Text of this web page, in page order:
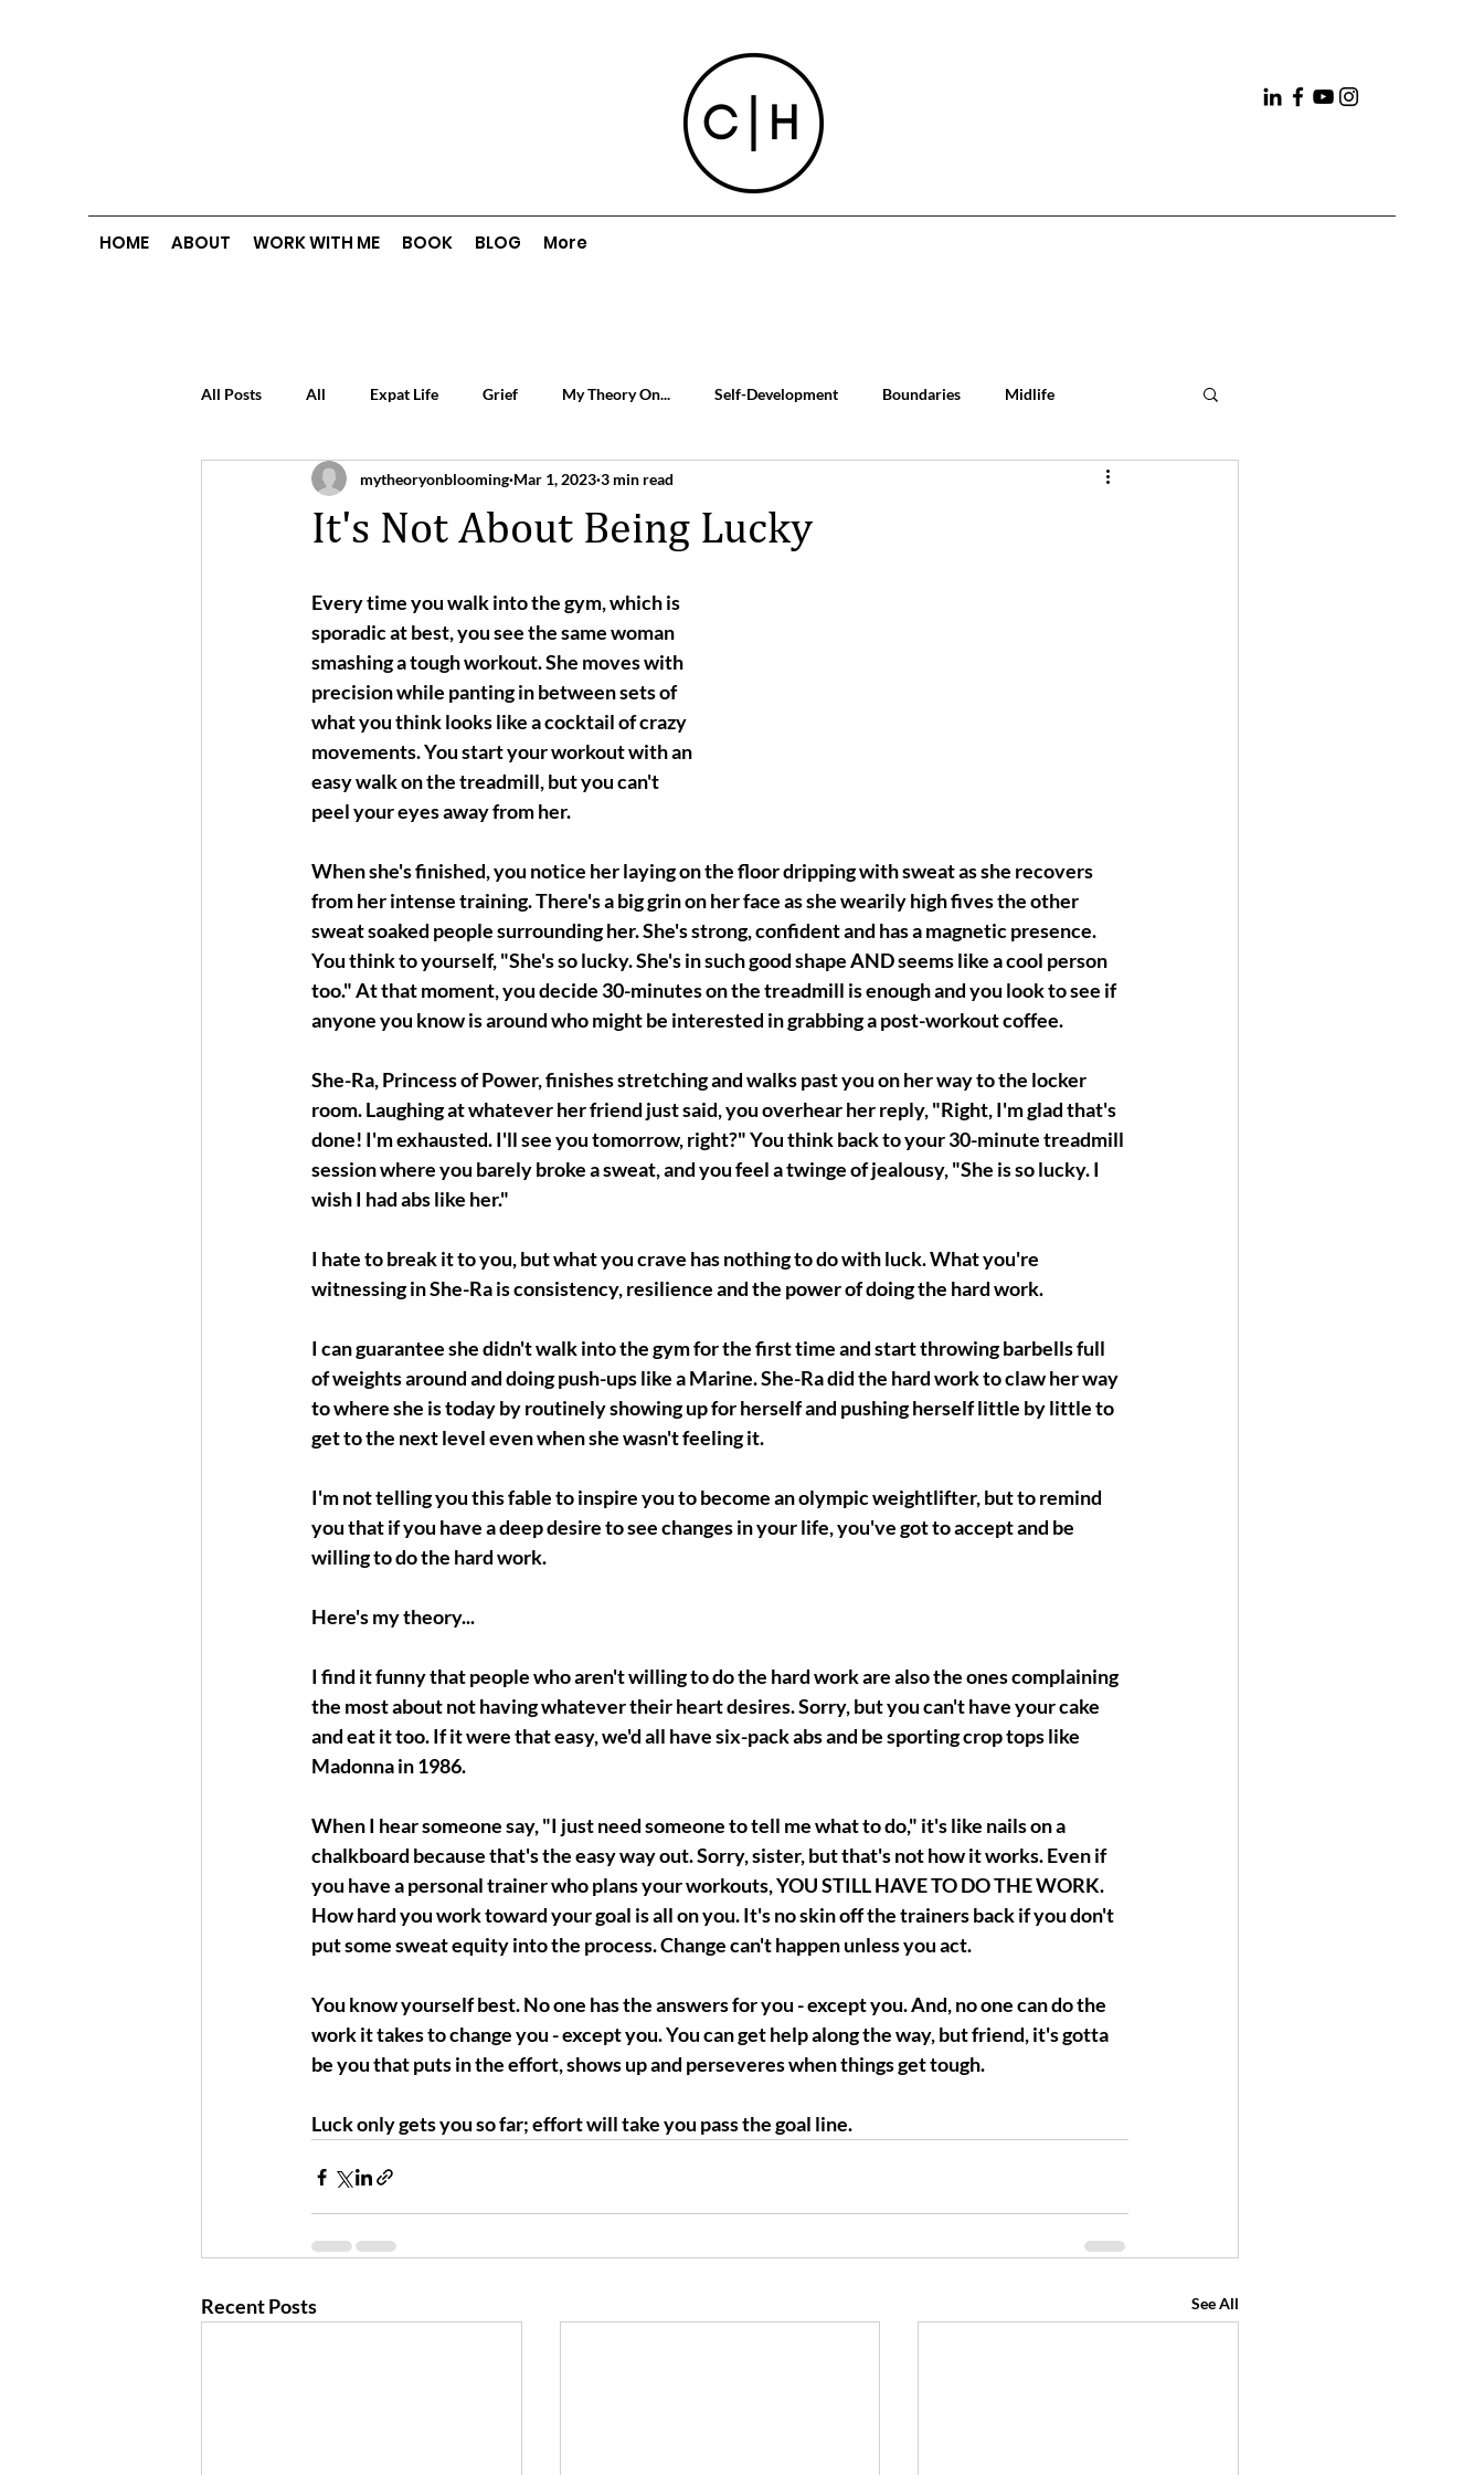
HOME ABOUT WORK WITH ME BOOK BLOG More
All Posts All Expat Life Grief My Theory On... Self-Development Boundaries Midlife
It's Not About Being Lucky
mytheoryonblooming Mar 1, 2023 3 min read
Every time you walk into the gym, which is
sporadic at best, you see the same woman
smashing a tough workout. She moves with
precision while panting in between sets of
what you think looks like a cocktail of crazy
movements. You start your workout with an
easy walk on the treadmill, but you can't
peel your eyes away from her.
When she's finished, you notice her laying on the floor dripping with sweat as she recovers
from her intense training. There's a big grin on her face as she wearily high fives the other
sweat soaked people surrounding her. She's strong, confident and has a magnetic presence.
You think to yourself, "She's so lucky. She's in such good shape AND seems like a cool person
too." At that moment, you decide 30-minutes on the treadmill is enough and you look to see if
anyone you know is around who might be interested in grabbing a post-workout coffee.
She-Ra, Princess of Power, finishes stretching and walks past you on her way to the locker
room. Laughing at whatever her friend just said, you overhear her reply, "Right, I'm glad that's
done! I'm exhausted. I'll see you tomorrow, right?" You think back to your 30-minute treadmill
session where you barely broke a sweat, and you feel a twinge of jealousy, "She is so lucky. I
wish I had abs like her."
I hate to break it to you, but what you crave has nothing to do with luck. What you're
witnessing in She-Ra is consistency, resilience and the power of doing the hard work.
I can guarantee she didn't walk into the gym for the first time and start throwing barbells full
of weights around and doing push-ups like a Marine. She-Ra did the hard work to claw her way
to where she is today by routinely showing up for herself and pushing herself little by little to
get to the next level even when she wasn't feeling it.
I'm not telling you this fable to inspire you to become an olympic weightlifter, but to remind
you that if you have a deep desire to see changes in your life, you've got to accept and be
willing to do the hard work.
Here's my theory...
I find it funny that people who aren't willing to do the hard work are also the ones complaining
the most about not having whatever their heart desires. Sorry, but you can't have your cake
and eat it too. If it were that easy, we'd all have six-pack abs and be sporting crop tops like
Madonna in 1986.
When I hear someone say, "I just need someone to tell me what to do," it's like nails on a
chalkboard because that's the easy way out. Sorry, sister, but that's not how it works. Even if
you have a personal trainer who plans your workouts, YOU STILL HAVE TO DO THE WORK.
How hard you work toward your goal is all on you. It's no skin off the trainers back if you don't
put some sweat equity into the process. Change can't happen unless you act.
You know yourself best. No one has the answers for you - except you. And, no one can do the
work it takes to change you - except you. You can get help along the way, but friend, it's gotta
be you that puts in the effort, shows up and perseveres when things get tough.
Luck only gets you so far; effort will take you pass the goal line.
Recent Posts See All